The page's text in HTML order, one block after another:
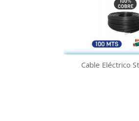
Quick
Cable Eléctrico